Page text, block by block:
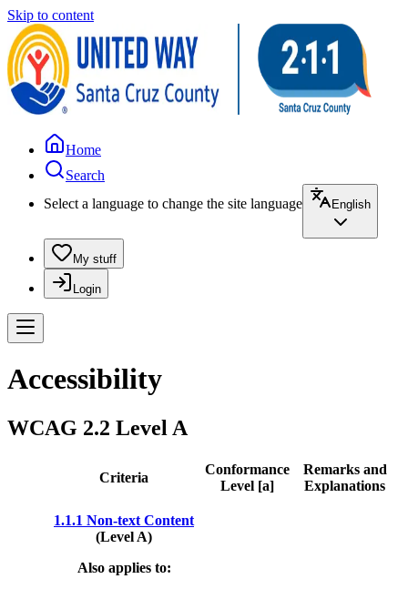
Skip to content
Home
Search
Select a language to change the site language
English
My stuff
Login
Accessibility
WCAG 2.2 Level A
Criteria
Conformance
Level [a]
Remarks and
Explanations
1.1.1 Non-text Content
(Level A)
Also applies to: